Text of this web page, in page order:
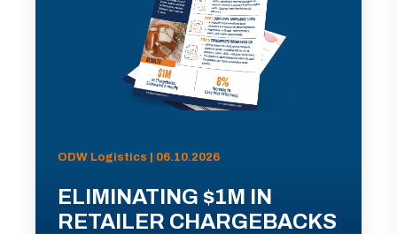
ODW Logistics | 06.10.2026
ELIMINATING $1M IN
RETAILER CHARGEBACKS